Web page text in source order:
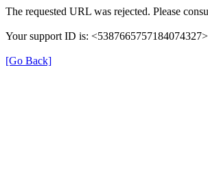
The requested URL was rejected. Please
Your support ID is: <5387665757184074327>
[Go Back]